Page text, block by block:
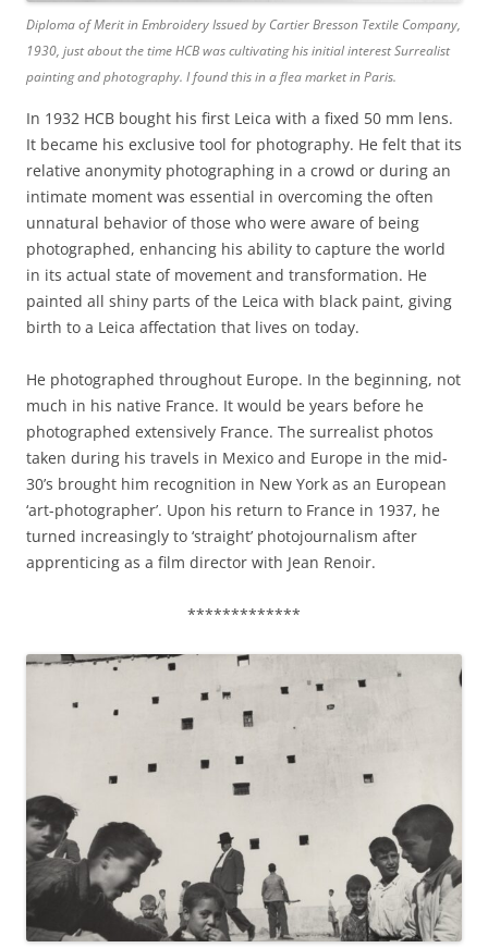
Diploma of Merit in Embroidery Issued by Cartier Bresson Textile Company,
1930, just about the time HCB was cultivating his initial interest Surrealist
painting and photography. I found this in a flea market in Paris.
In 1932 HCB bought his first Leica with a fixed 50 mm lens.
It became his exclusive tool for photography. He felt that its
relative anonymity photographing in a crowd or during an
intimate moment was essential in overcoming the often
unnatural behavior of those who were aware of being
photographed, enhancing his ability to capture the world
in its actual state of movement and transformation. He
painted all shiny parts of the Leica with black paint, giving
birth to a Leica affectation that lives on today.
He photographed throughout Europe. In the beginning, not
much in his native France. It would be years before he
photographed extensively France. The surrealist photos
taken during his travels in Mexico and Europe in the mid-
30’s brought him recognition in New York as an European
‘art-photographer’. Upon his return to France in 1937, he
turned increasingly to ‘straight’ photojournalism after
apprenticing as a film director with Jean Renoir.
*************